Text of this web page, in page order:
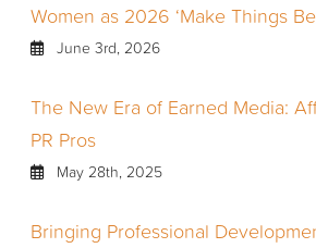
Women as 2026 ‘Make Things
June 3rd, 2026
The New Era of Earned Media:
PR Pros
May 28th, 2025
Bringing Professional